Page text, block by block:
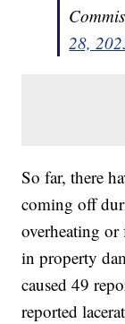
28,
So far, there
coming off
overheating
in property
caused 49
reported